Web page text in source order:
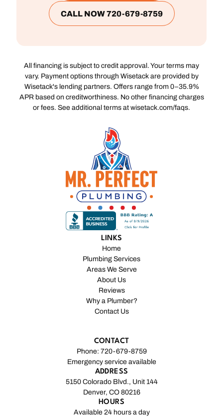
CALL NOW 720-679-8759
All financing is subject to credit approval. Your terms may
vary. Payment options through Wisetack are provided by
Wisetack's lending partners. Offers range from 0–35.9%
APR based on creditworthiness. No other financing charges
or fees. See additional terms at wisetack.com/faqs.
LINKS
Home
Plumbing Services
Areas We Serve
About Us
Reviews
Why a Plumber?
Contact Us
CONTACT
Phone: 720-679-8759
Emergency service available
ADDRESS
5150 Colorado Blvd., Unit 144
Denver, CO 80216
HOURS
Available 24 hours a day